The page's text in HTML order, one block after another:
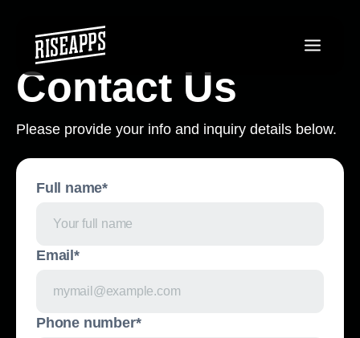
Contact Us
Please provide your info and inquiry details below.
Full name*
Email*
Phone number*